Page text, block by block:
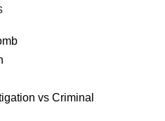
vs Criminal